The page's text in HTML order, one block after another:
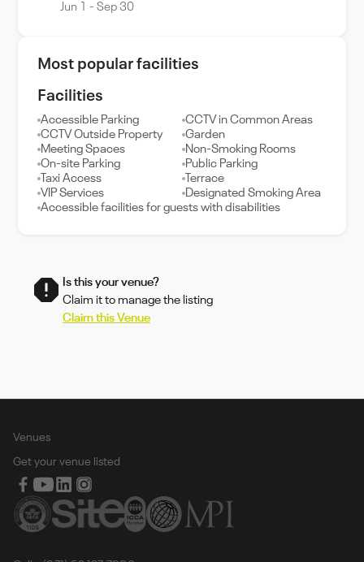
Jun 1 - Sep 30
Most popular facilities
Facilities
Accessible Parking
CCTV in Common Areas
CCTV Outside Property
Garden
Meeting Spaces
Non-Smoking Rooms
On-site Parking
Public Parking
Taxi Access
Terrace
VIP Services
Designated Smoking Area
Accessible facilities for guests with disabilities
Is this your venue?
Claim it to manage the listing
Claim this Venue
Venues
Get your venue listed